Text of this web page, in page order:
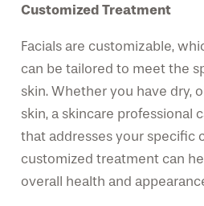
Customized Treatment
Facials are customizable,
can be tailored to meet the
skin. Whether you have dry,
skin, a skincare professional
that addresses your specific
customized treatment can
overall health and